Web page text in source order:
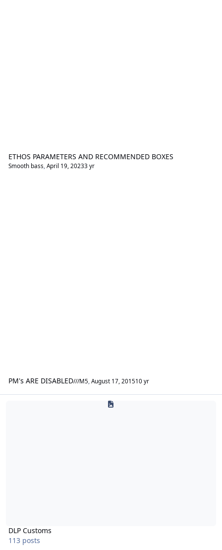
ETHOS PARAMETERS AND RECOMMENDED BOXES
Smooth bass April 19, 20233 yr
PM's ARE DISABLED///M5, August 17, 201510 yr
DLP Customs
113 posts